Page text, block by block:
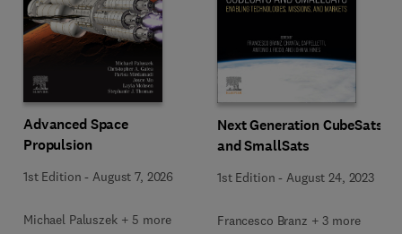
Advanced Space
Propulsion
1st Edition - August 7, 2026
Michael Paluszek + 5 more
Next Generation CubeSats
and SmallSats
1st Edition - August 24, 2023
Francesco Branz + 3 more